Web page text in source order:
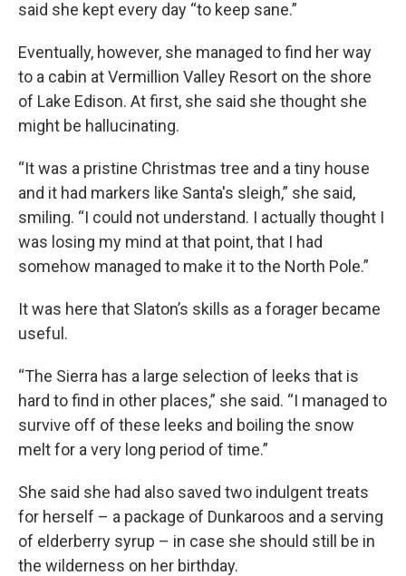
said she kept every day “to keep sane.”
Eventually, however, she managed to find her way
to a cabin at Vermillion Valley Resort on the shore
of Lake Edison. At first, she said she thought she
might be hallucinating.
“It was a pristine Christmas tree and a tiny house
and it had markers like Santa's sleigh,” she said,
smiling. “I could not understand. I actually thought I
was losing my mind at that point, that I had
somehow managed to make it to the North Pole.”
It was here that Slaton’s skills as a forager became
useful.
“The Sierra has a large selection of leeks that is
hard to find in other places,” she said. “I managed to
survive off of these leeks and boiling the snow
melt for a very long period of time.”
She said she had also saved two indulgent treats
for herself – a package of Dunkaroos and a serving
of elderberry syrup – in case she should still be in
the wilderness on her birthday.